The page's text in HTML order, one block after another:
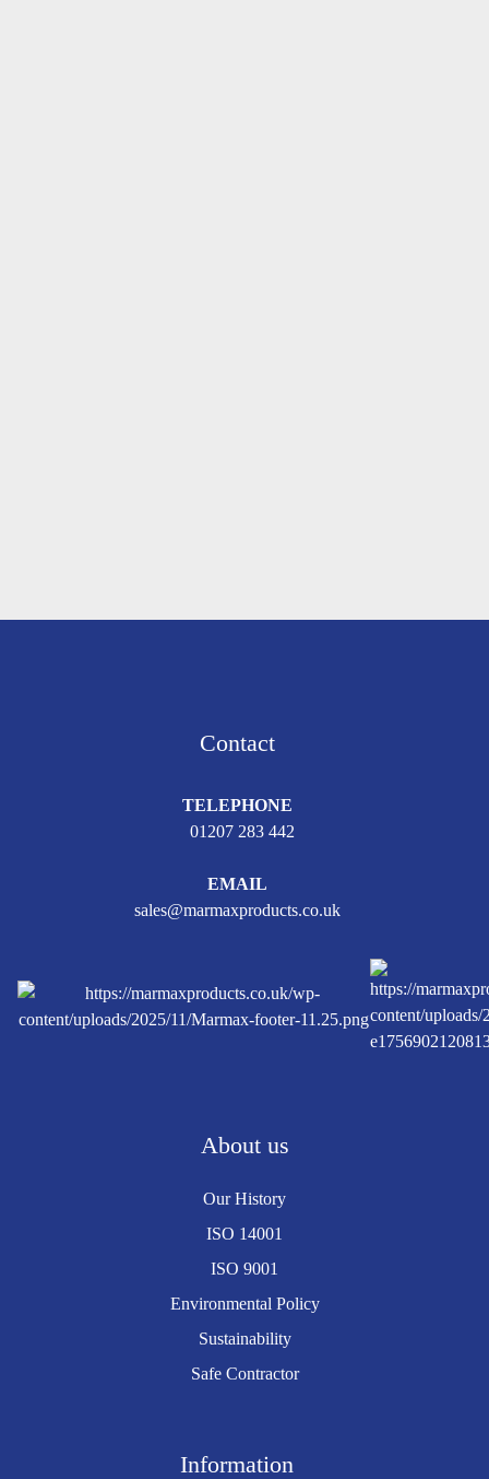
Contact
TELEPHONE
01207 283 442
EMAIL
sales@marmaxproducts.co.uk
About us
Our History
ISO 14001
ISO 9001
Environmental Policy
Sustainability
Safe Contractor
Information